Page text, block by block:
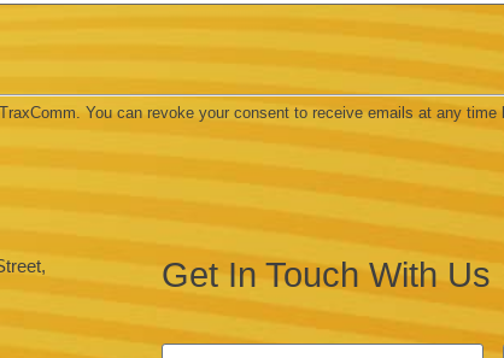
You can revoke your consent to receive emails at any
Get In Touch With Us